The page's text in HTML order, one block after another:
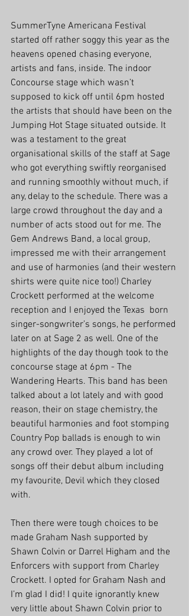
SummerTyne Americana Festival
started off rather soggy this year as the
heavens opened chasing everyone,
artists and fans, inside. The indoor
Concourse stage which wasn’t
supposed to kick off until 6pm hosted
the artists that should have been on the
Jumping Hot Stage situated outside. It
was a testament to the great
organisational skills of the staff at Sage
who got everything swiftly reorganised
and running smoothly without much, if
any, delay to the schedule. There was a
large crowd throughout the day and a
number of acts stood out for me. The
Gem Andrews Band, a local group,
impressed me with their arrangement
and use of harmonies (and their western
shirts were quite nice too!) Charley
Crockett performed at the welcome
reception and I enjoyed the Texas  born
singer-songwriter’s songs, he performed
later on at Sage 2 as well. One of the
highlights of the day though took to the
concourse stage at 6pm - The
Wandering Hearts. This band has been
talked about a lot lately and with good
reason, their on stage chemistry, the
beautiful harmonies and foot stomping
Country Pop ballads is enough to win
any crowd over. They played a lot of
songs off their debut album including
my favourite, Devil which they closed
with.
Then there were tough choices to be
made Graham Nash supported by
Shawn Colvin or Darrel Higham and the
Enforcers with support from Charley
Crockett. I opted for Graham Nash and
I’m glad I did! I quite ignorantly knew
very little about Shawn Colvin prior to